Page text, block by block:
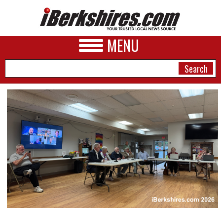
MENU
NEWS
BUSINESS
SPORTS
PHOTOS